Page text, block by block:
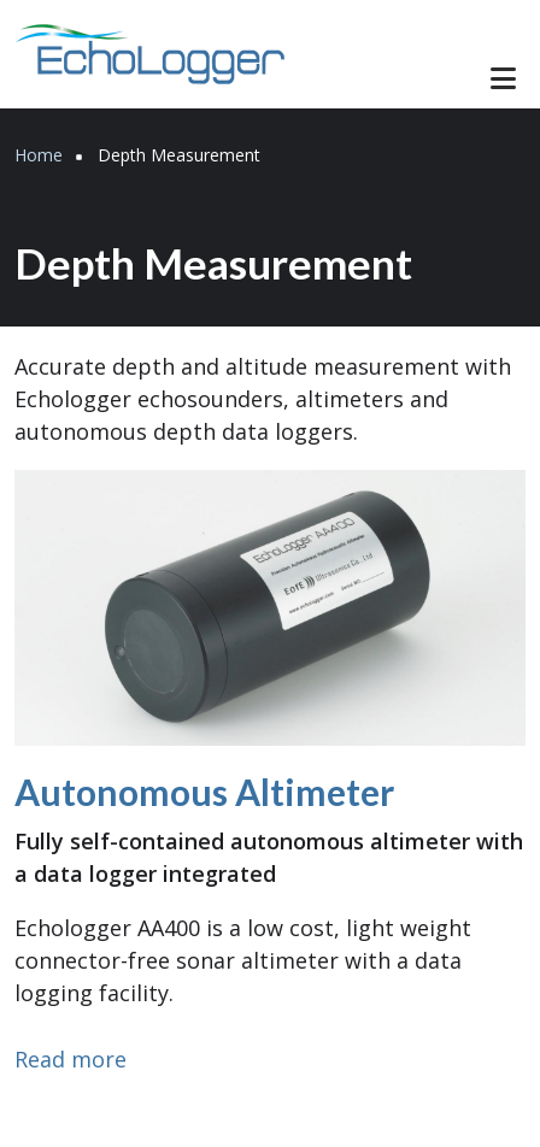
Breadcrumb
Home Depth Measurement
Depth Measurement
Accurate depth and altitude measurement with
Echologger echosounders, altimeters and
autonomous depth data loggers.
Autonomous Altimeter
Fully self-contained autonomous altimeter with
a data logger integrated
Echologger AA400 is a low cost, light weight
connector-free sonar altimeter with a data
logging facility.
Read more